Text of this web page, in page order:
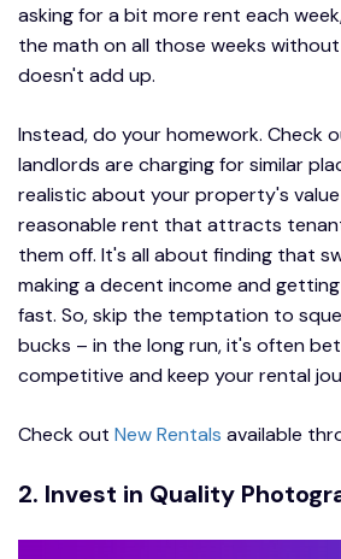
asking for a bit more rent each
the math on all those weeks
doesn't add up.
Instead, do your homework. Check
landlords are charging for similar
realistic about your property's
reasonable rent that attracts
them off. It's all about finding that
making a decent income and
fast. So, skip the temptation to
bucks – in the long run, it's often
competitive and keep your rental
Check out New Rentals available
2. Invest in Quality